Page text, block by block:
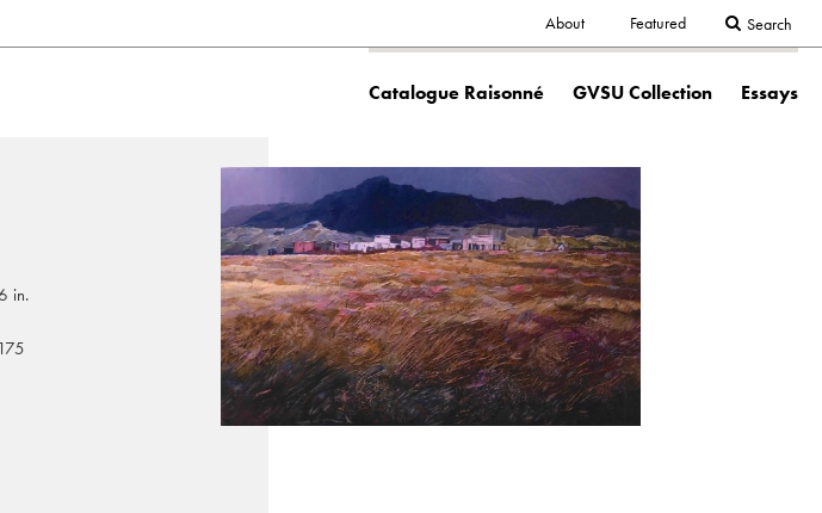
Secondary
navigation
About Featured Search
Main
Catalogue Raisonné GVSU Collection Essays
in.